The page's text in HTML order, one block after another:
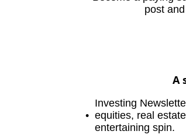
post
A
Investing
equities, real
entertaining spin.